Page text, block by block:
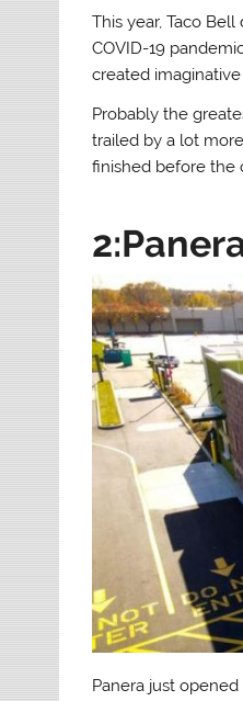
This year, Taco
COVID-19
created
Probably the
trailed by a lot
finished before the
Panera just